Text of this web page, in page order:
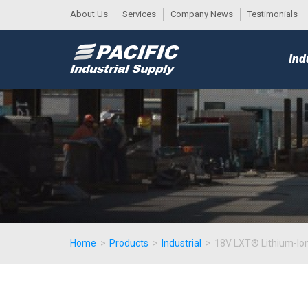
About Us Services Company News Testimonials
MENU
Home > Products > Industrial > 18V LXT® Lithium-